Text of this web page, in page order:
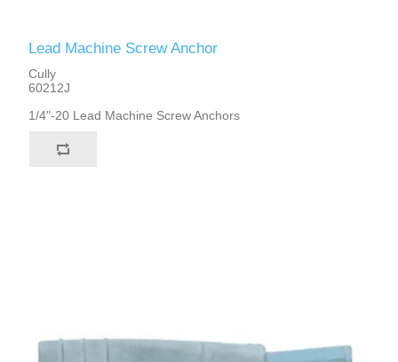
Lead Machine Screw Anchor
Cully
60212J
1/4"-20 Lead Machine Screw Anchors